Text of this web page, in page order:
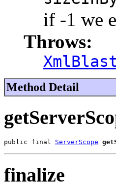
if -1 we
Throws:
Method Detail
public final ServerScope
finalize